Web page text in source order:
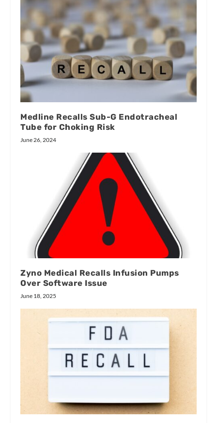
Medline Recalls Sub-G Endotracheal
Tube for Choking Risk
June 26, 2024
Zyno Medical Recalls Infusion Pumps
Over Software Issue
June 18, 2025